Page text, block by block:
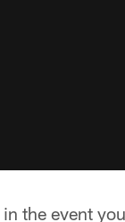
the event